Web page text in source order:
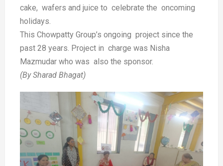
cake, wafers and juice to celebrate the oncoming
holidays.
This Chowpatty Group’s ongoing project since the
past 28 years. Project in charge was Nisha
Mazmudar who was also the sponsor.
(By Sharad Bhagat)